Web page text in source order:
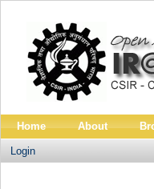
Home About
Login